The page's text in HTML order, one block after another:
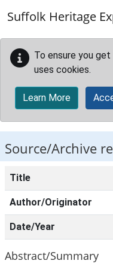
Suffolk Heritage
To ensure you
uses cookies.
Learn More
Source/Archive
Title
Author/Originator
Date/Year
Abstract/Summary